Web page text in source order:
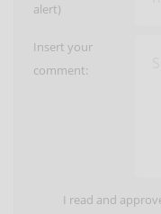
alert)
Insert your
comment:
I read and